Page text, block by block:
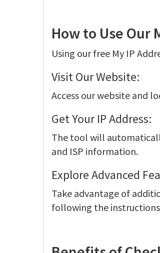
How to Use Our
Using our free My IP
Visit Our Website:
Access our website and
Get Your IP Address:
The tool will
and ISP information.
Explore Advanced
Take advantage of
following the